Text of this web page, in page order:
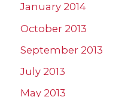
January 2014
October 2013
September 2013
July 2013
May 2013